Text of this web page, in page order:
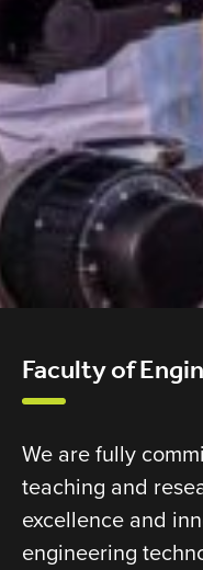
Faculty of
We are fully
teaching and
excellence and
engineering